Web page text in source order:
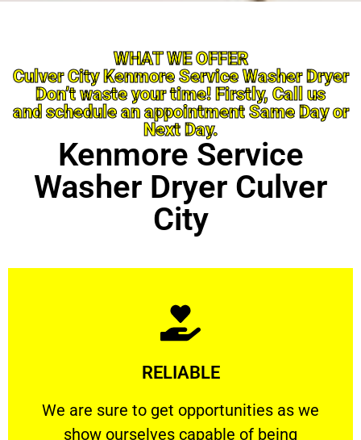
WHAT WE OFFER
Culver City Kenmore Service Washer Dryer
Don’t waste your time! Firstly, Call us
and schedule an appointment Same Day or
Next Day.
Kenmore Service
Washer Dryer Culver
City
RELIABLE
We are sure to get opportunities as we
show ourselves capable of being
We are sure to get opportunities as we show
Learn More